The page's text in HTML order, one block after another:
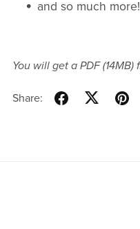
and so much more!
You will get a PDF(14MB)
Share: